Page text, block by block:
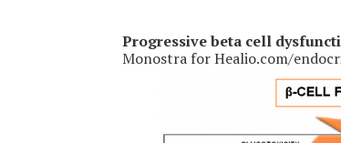
Progressive beta cell
Monostra for Healio.com/